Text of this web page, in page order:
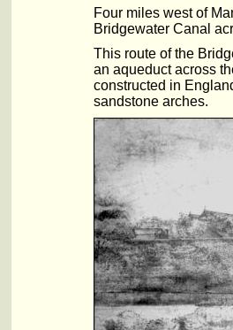
Four miles west of
Bridgewater Canal
This route of the
an aqueduct across
constructed in
sandstone arches.